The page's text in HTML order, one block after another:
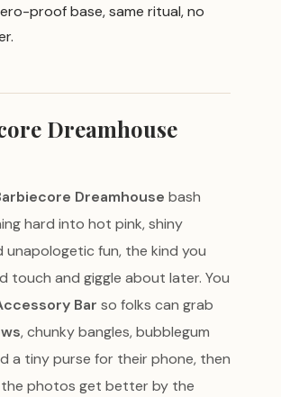
proof base, same ritual, no
Dreamhouse
Dreamhouse bash
hard into hot pink, shiny
unapologetic fun, the kind you
touch and giggle about later. You
Bar so folks can grab
, chunky bangles, bubblegum
a tiny purse for their phone, then
photos get better by the